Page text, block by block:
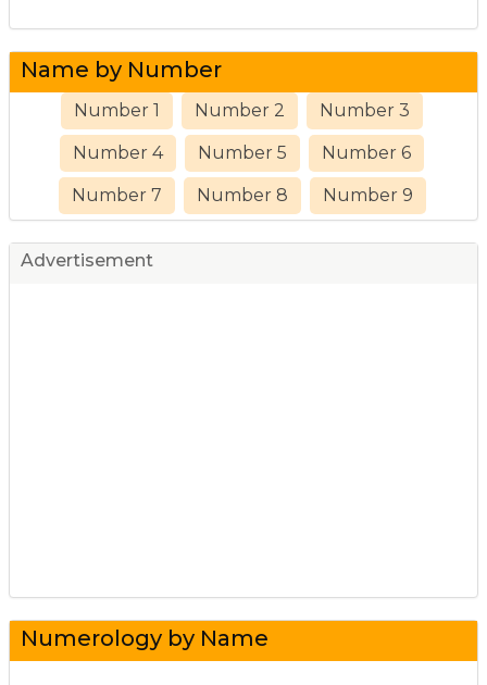
Name by Number
Number 1 Number 2 Number 3
Number 4 Number 5 Number 6
Number 7 Number 8 Number 9
Advertisement
Numerology by Name